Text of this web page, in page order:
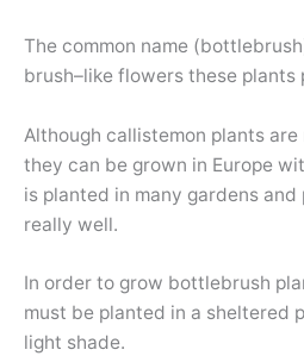
The common name
brush–like flowers these plants
Although callistemon plants
they can be grown in Europe
is planted in many gardens
really well.
In order to grow bottlebrush
must be planted in a sheltered
light shade.